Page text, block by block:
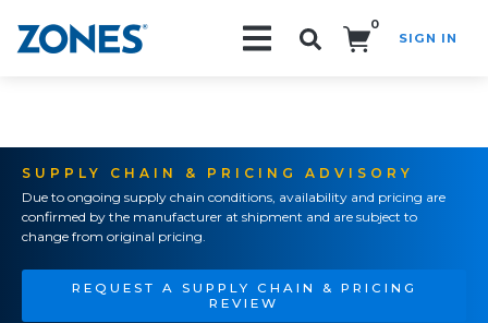
0
SIGN IN
SUPPLY CHAIN & PRICING ADVISORY
Due to ongoing supply chain conditions, availability and pricing are
confirmed by the manufacturer at shipment and are subject to
change from original pricing.
REQUEST A SUPPLY CHAIN & PRICING
REVIEW